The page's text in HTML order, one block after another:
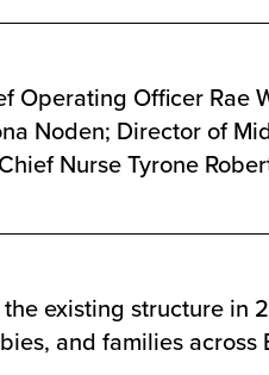
Operating Officer Rae
Noden; Director of
Nurse Tyrone
existing structure in
and families across